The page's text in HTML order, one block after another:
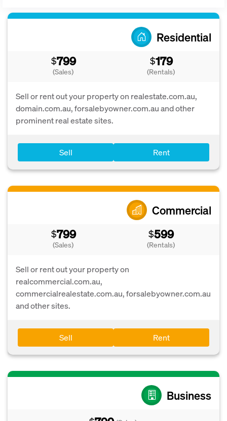
Residential
$799
(Sales)
$179
(Rentals)
Sell or rent out your property on realestate.com.au,
domain.com.au, forsalebyowner.com.au and other
prominent real estate sites.
Sell Rent
Commercial
$799
(Sales)
$599
(Rentals)
Sell or rent out your property on
realcommercial.com.au,
commercialrealestate.com.au, forsalebyowner.com.au
and other sites.
Sell Rent
Business